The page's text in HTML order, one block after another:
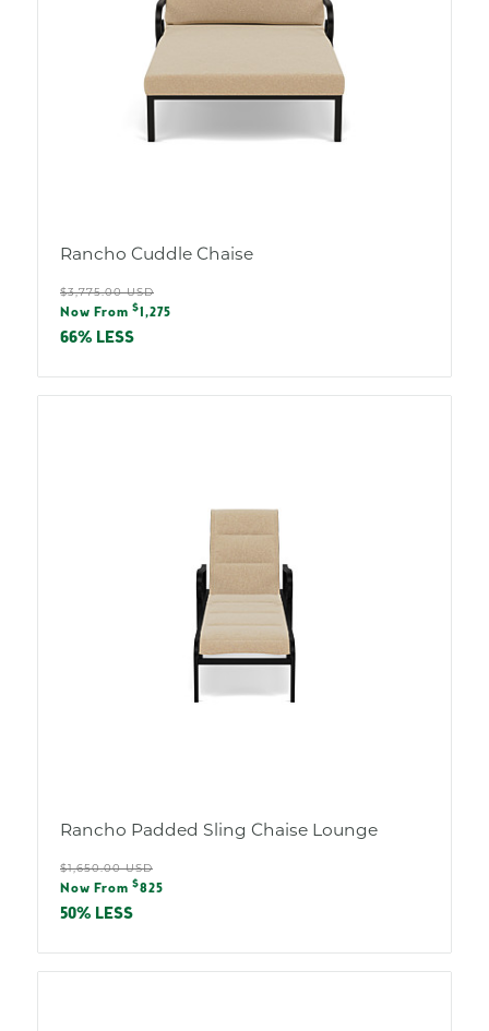
Rancho Cuddle Chaise
Regular
price
$3,775.00 USD
Sale
price
Now From $ 1,275
66% LESS
Rancho Padded Sling Chaise Lounge
Regular
price
$1,650.00 USD
Sale
price
Now From $825
50% LESS